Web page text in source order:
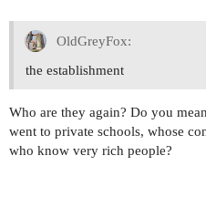
OldGreyFox:
the establishment
Who are they again? Do you
went to private schools, whose
who know very rich people?